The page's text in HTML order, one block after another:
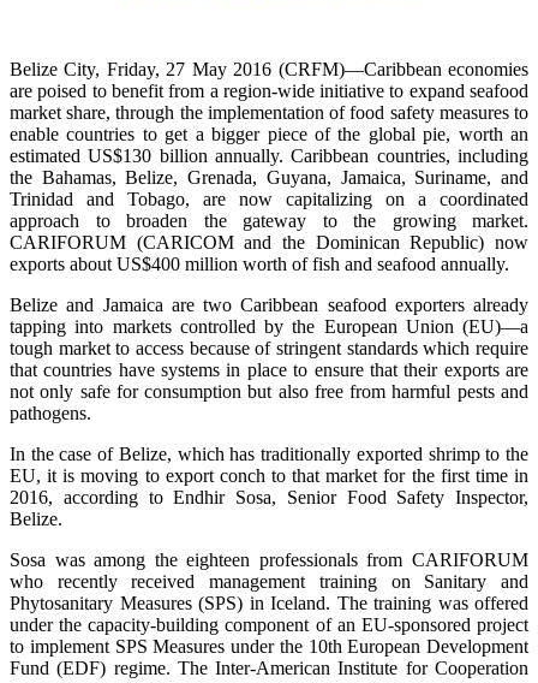
Belize City, Friday, 27 May 2016 (CRFM)—Caribbean economies
are poised to benefit from a region-wide initiative to expand seafood
market share, through the implementation of food safety measures to
enable countries to get a bigger piece of the global pie, worth an
estimated US$130 billion annually. Caribbean countries, including
the Bahamas, Belize, Grenada, Guyana, Jamaica, Suriname, and
Trinidad and Tobago, are now capitalizing on a coordinated
approach to broaden the gateway to the growing market.
CARIFORUM (CARICOM and the Dominican Republic) now
exports about US$400 million worth of fish and seafood annually.
Belize and Jamaica are two Caribbean seafood exporters already
tapping into markets controlled by the European Union (EU)—a
tough market to access because of stringent standards which require
that countries have systems in place to ensure that their exports are
not only safe for consumption but also free from harmful pests and
pathogens.
In the case of Belize, which has traditionally exported shrimp to the
EU, it is moving to export conch to that market for the first time in
2016, according to Endhir Sosa, Senior Food Safety Inspector,
Belize.
Sosa was among the eighteen professionals from CARIFORUM
who recently received management training on Sanitary and
Phytosanitary Measures (SPS) in Iceland. The training was offered
under the capacity-building component of an EU-sponsored project
to implement SPS Measures under the 10th European Development
Fund (EDF) regime. The Inter-American Institute for Cooperation